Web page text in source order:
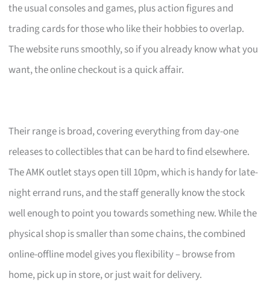
the usual consoles and games, plus action figures and
trading cards for those who like their hobbies to overlap.
The website runs smoothly, so if you already know what you
want, the online checkout is a quick affair.
Their range is broad, covering everything from day-one
releases to collectibles that can be hard to find elsewhere.
The AMK outlet stays open till 10pm, which is handy for late-
night errand runs, and the staff generally know the stock
well enough to point you towards something new. While the
physical shop is smaller than some chains, the combined
online-offline model gives you flexibility – browse from
home, pick up in store, or just wait for delivery.